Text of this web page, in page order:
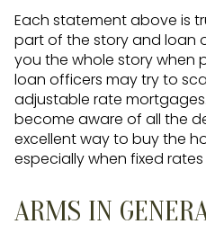
Each statement above is
part of the story and loan
you the whole story when
loan officers may try to
adjustable rate
become aware of all the
excellent way to buy the
especially when fixed
ARMS IN